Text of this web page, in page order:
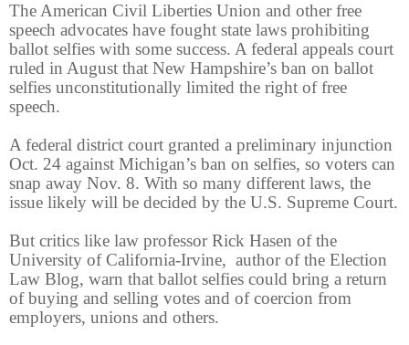
The American Civil Liberties Union and other free
speech advocates have fought state laws prohibiting
ballot selfies with some success. A federal appeals court
ruled in August that New Hampshire’s ban on ballot
selfies unconstitutionally limited the right of free
speech.
A federal district court granted a preliminary injunction
Oct. 24 against Michigan’s ban on selfies, so voters can
snap away Nov. 8. With so many different laws, the
issue likely will be decided by the U.S. Supreme Court.
But critics like law professor Rick Hasen of the
University of California-Irvine, author of the Election
Law Blog, warn that ballot selfies could bring a return
of buying and selling votes and of coercion from
employers, unions and others.